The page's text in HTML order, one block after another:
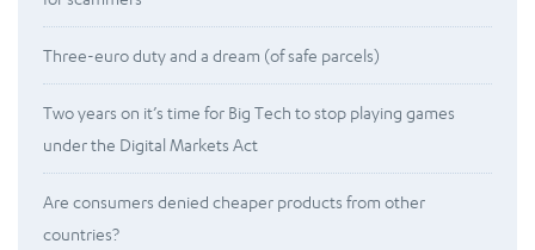
Three-euro duty and a dream (of safe parcels)
Two years on it’s time for Big Tech to stop playing games
under the Digital Markets Act
Are consumers denied cheaper products from other
countries?